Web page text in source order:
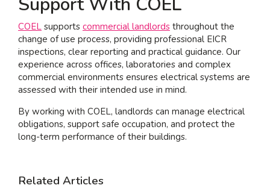
COEL supports commercial landlords throughout the
change of use process, providing professional EICR
inspections, clear reporting and practical guidance. Our
experience across offices, laboratories and complex
commercial environments ensures electrical systems are
assessed with their intended use in mind.
By working with COEL, landlords can manage electrical
obligations, support safe occupation, and protect the
long-term performance of their buildings.
Related Articles